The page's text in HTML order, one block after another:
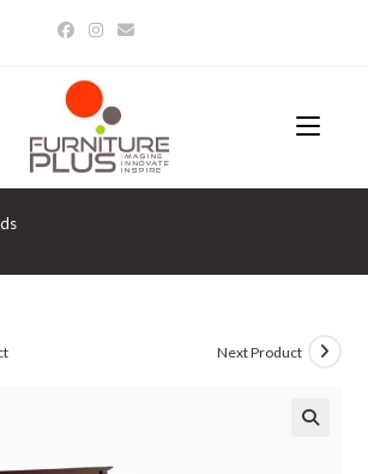
Next Product